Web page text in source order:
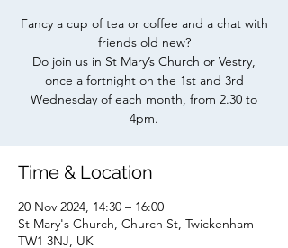
Fancy a cup of tea or coffee and a chat with
friends old new?
Do join us in St Mary’s Church or Vestry,
once a fortnight on the 1st and 3rd
Wednesday of each month, from 2.30 to
4pm.
Time & Location
20 Nov 2024, 14:30 – 16:00
St Mary's Church, Church St, Twickenham
TW1 3NJ, UK